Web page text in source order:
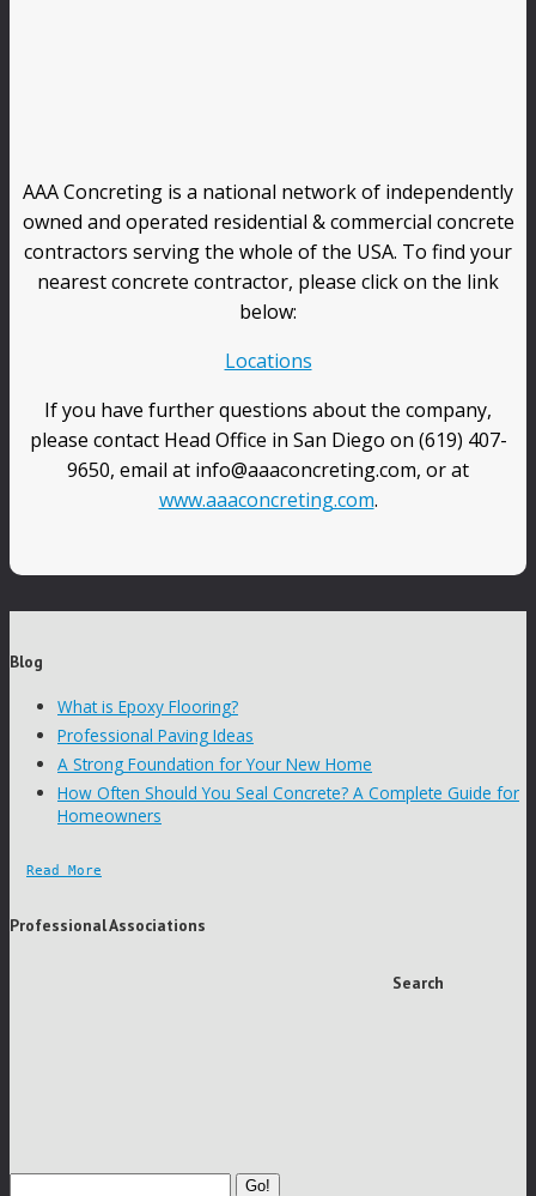
AAA Concreting is a national network of independently
owned and operated residential & commercial concrete
contractors serving the whole of the USA. To find your
nearest concrete contractor, please click on the link
below:
Locations
If you have further questions about the company,
please contact Head Office in San Diego on (619) 407-
9650, email at info@aaaconcreting.com, or at
www.aaaconcreting.com.
Blog
What is Epoxy Flooring?
Professional Paving Ideas
A Strong Foundation for Your New Home
How Often Should You Seal Concrete? A Complete Guide for
Homeowners
Read More
Professional Associations
Search
Go!